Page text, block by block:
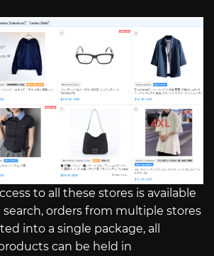
to all these stores is available
orders from multiple stores
into a single package, all
can be held in